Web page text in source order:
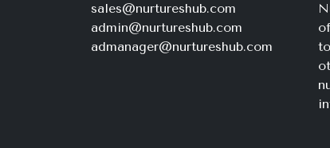
sales@nurtureshub.com
admin@nurtureshub.com
admanager@nurtureshub.com